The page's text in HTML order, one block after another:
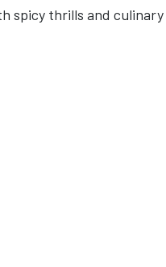
spicy thrills and